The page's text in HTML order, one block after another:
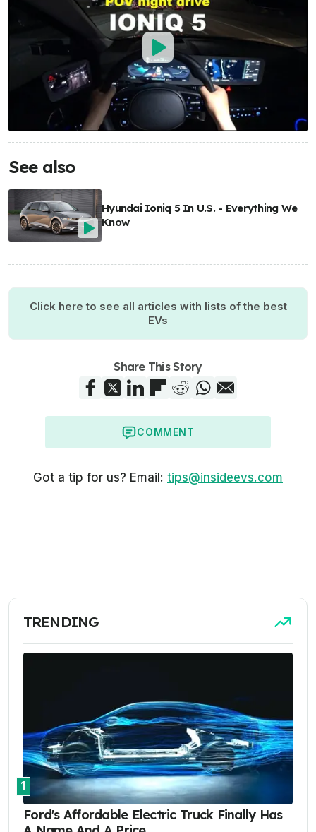
See also
Hyundai Ioniq 5 In U.S. - Everything We
Know
Click here to see all articles with lists of the best
EVs
Share This Story
COMMENT
Got a tip for us? Email: tips@insideevs.com
TRENDING
1
Ford's Affordable Electric Truck Finally Has